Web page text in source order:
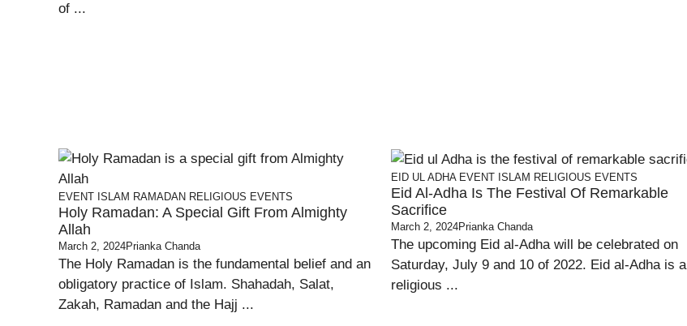
of ...
EVENT ISLAM RAMADAN RELIGIOUS EVENTS
Holy Ramadan: A Special Gift From Almighty
Allah
March 2, 2024Prianka Chanda
The Holy Ramadan is the fundamental belief and an
obligatory practice of Islam. Shahadah, Salat,
Zakah, Ramadan and the Hajj ...
EID UL ADHA EVENT ISLAM RELIGIOUS EVENTS
Eid Al-Adha Is The Festival Of Remarkable
Sacrifice
March 2, 2024Prianka Chanda
The upcoming Eid al-Adha will be celebrated on
Saturday, July 9 and 10 of 2022. Eid al-Adha is a
religious ...